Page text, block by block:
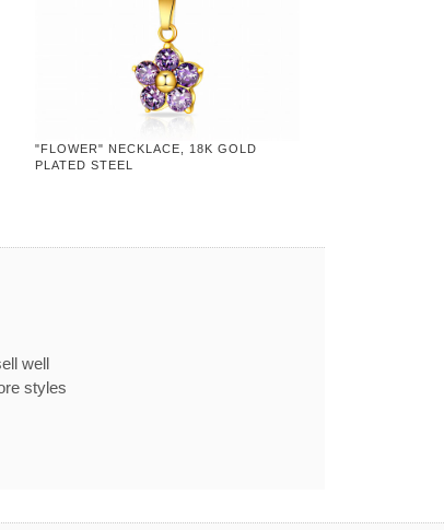
"FLOWER" NECKLACE, 18K GOLD
PLATED STEEL
well
styles